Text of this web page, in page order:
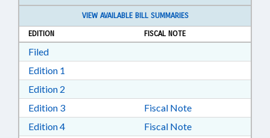
VIEW AVAILABLE BILL SUMMARIES
EDITION
FISCAL NOTE
FiledDownload Filed in RTF, Rich Text Format
Edition 1
Edition 2
Edition 3Download Edition 3 in RTF, Rich Text Format
Fiscal Note
Edition 4Download Edition 4 in RTF, Rich Text Format
Fiscal Note